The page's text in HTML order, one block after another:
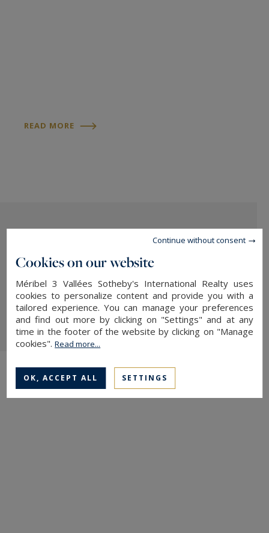
READ MORE
READ MORE
Cookies on our website
Méribel 3 Vallées Sotheby's International Realty uses
cookies to personalize content and provide you with a
tailored experience. You can manage your preferences
and find out more by clicking on "Settings" and at any
time in the footer of the website by clicking on "Manage
cookies".Read more...
OK, ACCEPT ALL SETTINGS
Continue without consent